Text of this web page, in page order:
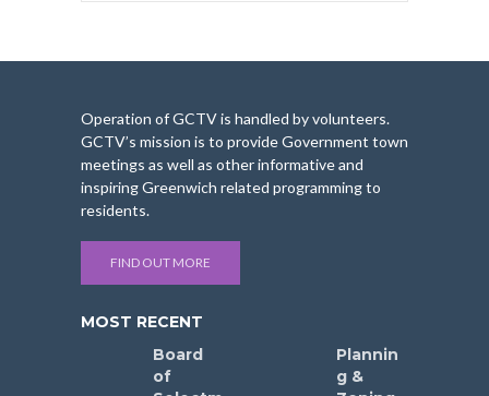
Operation of GCTV is handled by volunteers.
GCTV’s mission is to provide Government town
meetings as well as other informative and
inspiring Greenwich related programming to
residents.
FIND OUT MORE
MOST RECENT
Board
of
Plannin
g &